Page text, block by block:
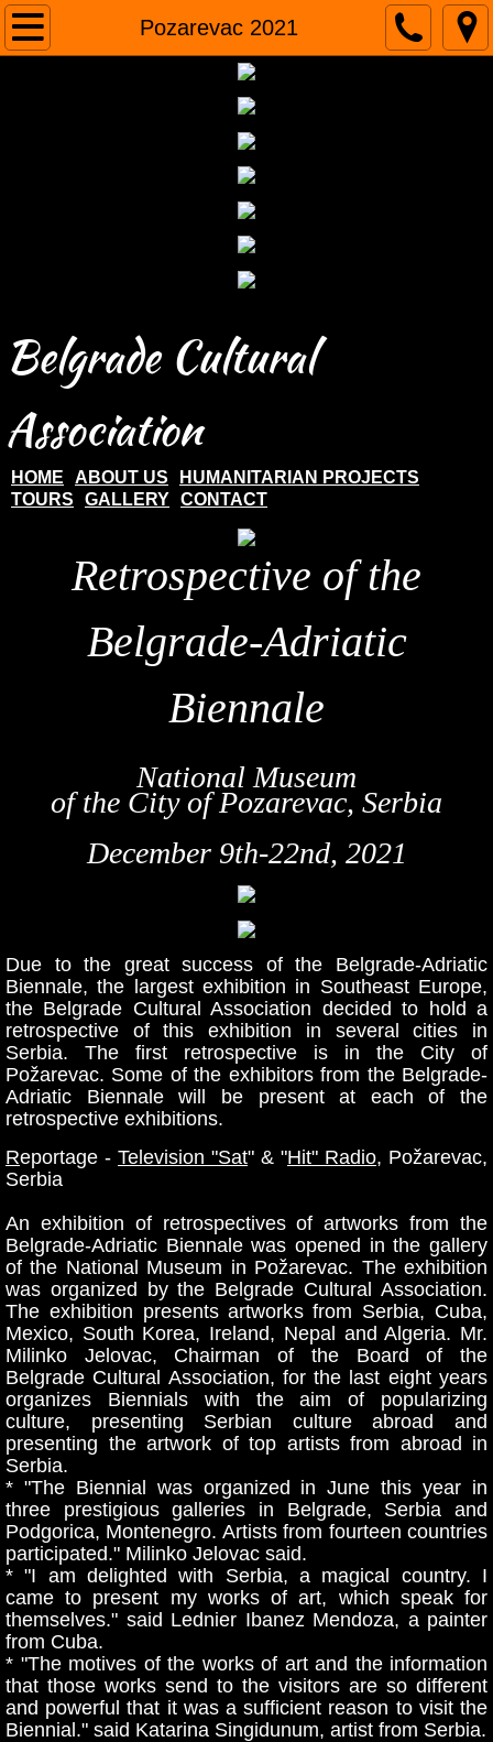
Pozarevac 2021
Home
Humanitarian projects
Belgrade Cultural
Association
HOME ABOUT US
HUMANITARIAN PROJECTS
TOURS
GALLERY CONTACT
Retrospective of the
Belgrade-Adriatic
Biennale
National Museum
of the City of Pozarevac, Serbia
December 9th-22nd, 2021
Due to the great success of the Belgrade-Adriatic
Biennale, the largest exhibition in Southeast Europe,
the Belgrade Cultural Association decided to hold a
retrospective of this exhibition in several cities in
Serbia. The first retrospective is in the City of
Požarevac. Some of the exhibitors from the Belgrade-
Adriatic Biennale will be present at each of the
retrospective exhibitions.
Reportage - Television "Sat" & "Hit" Radio, Požarevac,
Serbia
An exhibition of retrospectives of artworks from the
Belgrade-Adriatic Biennale was opened in the gallery
of the National Museum in Požarevac. The exhibition
was organized by the Belgrade Cultural Association.
The exhibition presents artworks from Serbia, Cuba,
Mexico, South Korea, Ireland, Nepal and Algeria. Mr.
Milinko Jelovac, Chairman of the Board of the
Belgrade Cultural Association, for the last eight years
organizes Biennials with the aim of popularizing
culture, presenting Serbian culture abroad and
presenting the artwork of top artists from abroad in
Serbia.
* "The Biennial was organized in June this year in
three prestigious galleries in Belgrade, Serbia and
Podgorica, Montenegro. Artists from fourteen countries
participated." Milinko Jelovac said.
* "I am delighted with Serbia, a magical country. I
came to present my works of art, which speak for
themselves." said Lednier Ibanez Mendoza, a painter
from Cuba.
* "The motives of the works of art and the information
that those works send to the visitors are so different
and powerful that it was a sufficient reason to visit the
Biennial." said Katarina Singidunum, artist from Serbia.